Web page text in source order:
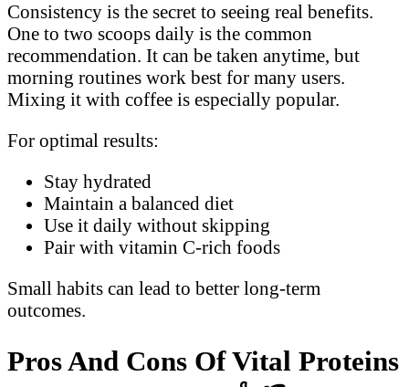
Consistency is the secret to seeing real benefits.
One to two scoops daily is the common
recommendation. It can be taken anytime, but
morning routines work best for many users.
Mixing it with coffee is especially popular.
For optimal results:
Stay hydrated
Maintain a balanced diet
Use it daily without skipping
Pair with vitamin C-rich foods
Small habits can lead to better long-term
outcomes.
Pros And Cons Of Vital Proteins